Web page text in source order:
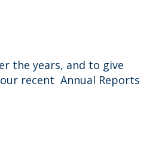
the years, and to give
recent Annual Reports